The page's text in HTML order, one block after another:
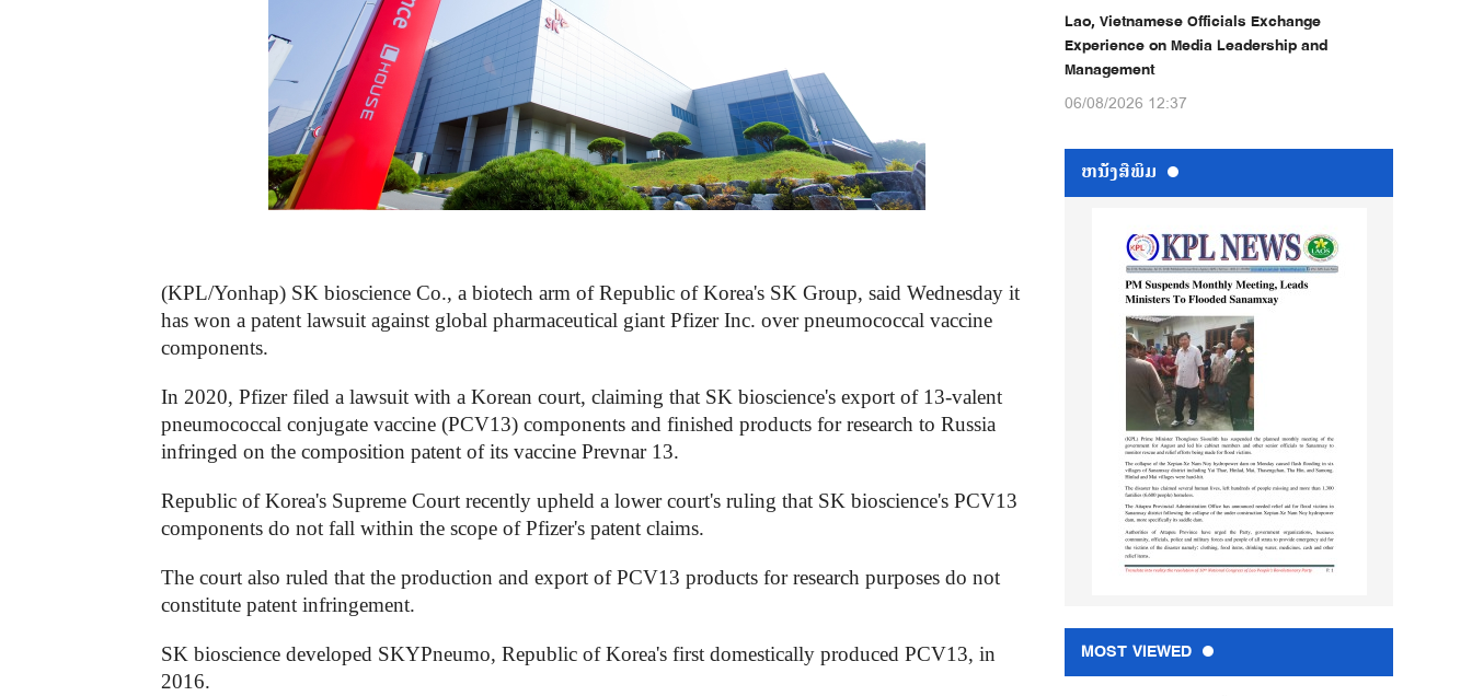
(KPL/Yonhap) SK bioscience Co., a biotech arm of Republic of Korea's SK Group, said Wednesday it
has won a patent lawsuit against global pharmaceutical giant Pfizer Inc. over pneumococcal vaccine
components.
In 2020, Pfizer filed a lawsuit with a Korean court, claiming that SK bioscience's export of 13-valent
pneumococcal conjugate vaccine (PCV13) components and finished products for research to Russia
infringed on the composition patent of its vaccine Prevnar 13.
Republic of Korea's Supreme Court recently upheld a lower court's ruling that SK bioscience's PCV13
components do not fall within the scope of Pfizer's patent claims.
The court also ruled that the production and export of PCV13 products for research purposes do not
constitute patent infringement.
SK bioscience developed SKYPneumo, Republic of Korea's first domestically produced PCV13, in
2016.
Lao, Vietnamese Officials Exchange
Experience on Media Leadership and
Management
06/08/2026 12:37
ຫນ້ັງສືພິມ
MOST VIEWED